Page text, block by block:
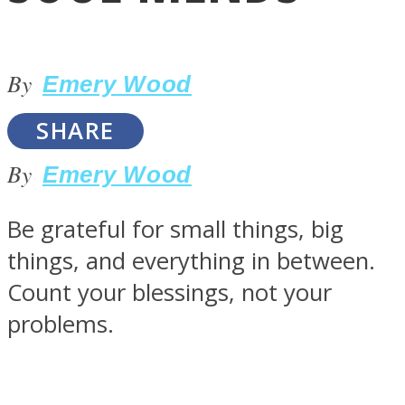
LOVE Matters
MIND Wonders
By Emery Wood
SHARE
By Emery Wood
Be grateful for small things, big
things, and everything in between.
Count your blessings, not your
problems.